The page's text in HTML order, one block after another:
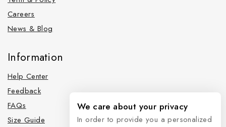
Careers
News & Blog
Information
Help Center
Feedback
FAQs
Size Guide
We care about your privacy
In order to provide you a personalized